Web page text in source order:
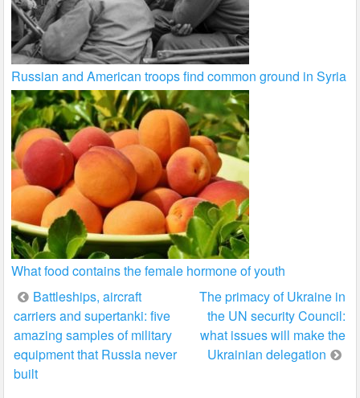
Russian and American troops find common ground in Syria
What food contains the female hormone of youth
Post
navigation
Battleships, aircraft
carriers and supertanki: five
amazing samples of military
equipment that Russia never
built
The primacy of Ukraine in
the UN security Council:
what issues will make the
Ukrainian delegation